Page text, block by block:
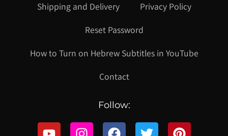
Shipping and Delivery
Privacy Policy
Reset Password
How to Turn on Hebrew Subtitles in YouTube
Contact
Follow: